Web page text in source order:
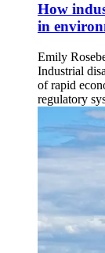
How
in
Emily
Industrial
of rapid
regulatory